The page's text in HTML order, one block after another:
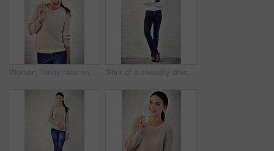
Woman, funny face and tongue with peace sign, playful and comic expression by brick wall with creativity. Person, gesture and eyes closed with emoji, joke and humor with mouth, icon and character Shot of a casually dressed young man standing against a brick wall